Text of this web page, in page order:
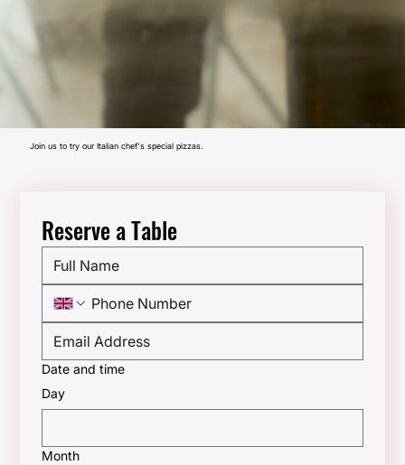
Join us to try our Italian chef's special pizzas.
Reserve a Table
Date and time
Day
Month